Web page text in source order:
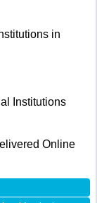
in
Institutions
Online